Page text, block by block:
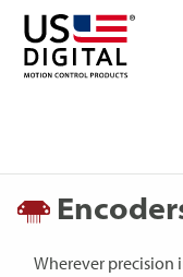
Wherever precision